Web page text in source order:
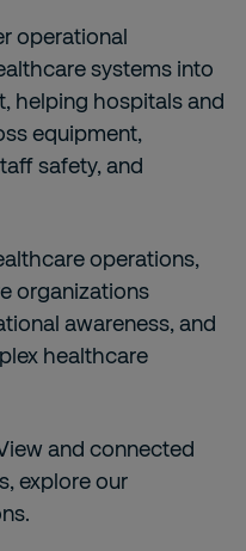
operational
systems into
helping hospitals and
equipment,
safety, and
operations,
organizations
awareness, and
healthcare
and connected
explore our